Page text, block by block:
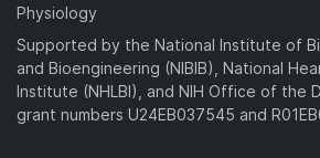
Physiology
Supported by the National Institute of
and Bioengineering (NIBIB), National
Institute (NHLBI), and NIH Office of the
grant numbers U24EB037545 and